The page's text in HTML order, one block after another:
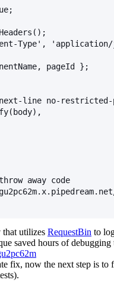
Type', 'application/
pageId };
line no-
away code
utilizes RequestBin to
saved hours of
fix, now the next step is to